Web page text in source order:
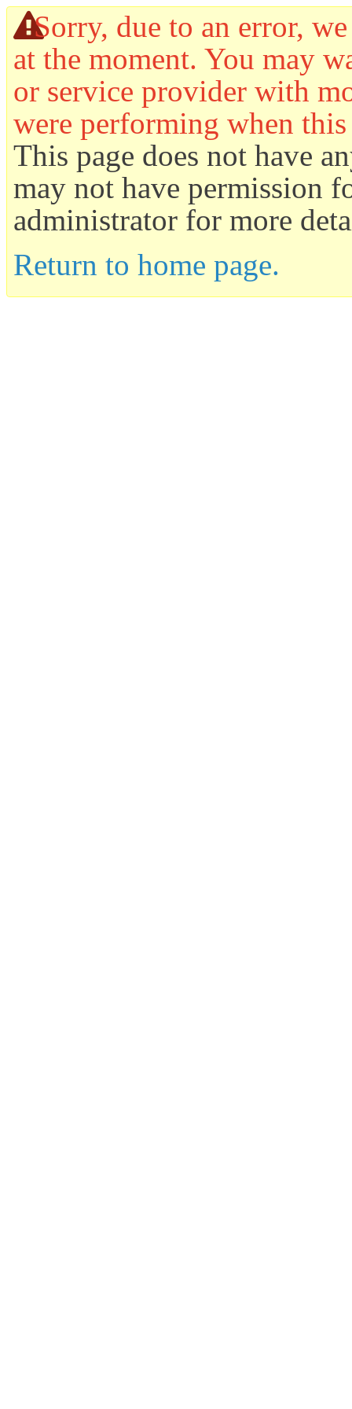
Sorry, due to an error,
at the moment. You may
or service provider with
were performing when
This page does not have
may not have permission
administrator for more
Return to home page.